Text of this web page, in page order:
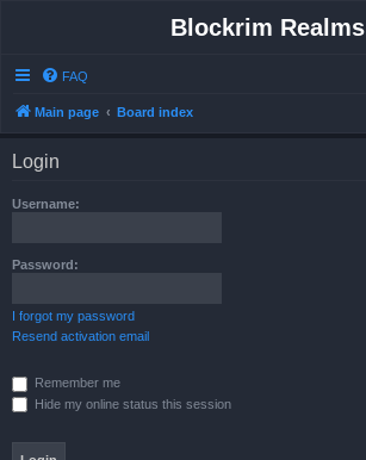
Blockrim Realms
FAQ
Main page Board index
Login
Username:
Password:
I forgot my password
Resend activation email
Remember me
Hide my online status this session